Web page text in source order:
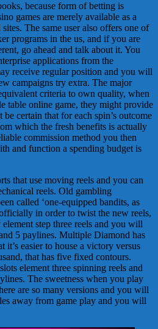
because form of betting is
games are merely available as a
The same user also offers one of
programs in the us, and if you are
go ahead and talk about it. You
applications from the
receive regular position and you will
campaigns try extra. The major
criteria to own quality, when
table online game, they might provide
certain that for each spin’s outcome
which the fresh benefits is actually
commission method you then
and function a spending budget is
that use moving reels and you can
reels. Old gambling
called ‘one-equipped bandits, as
in order to twist the new reels,
step three reels and you will
5 paylines. Multiple Diamond has
it’s easier to house a victory versus
that has five fixed contours.
element three spinning reels and
The sweetness when you play
are so many versions and you will
away from game play and you will